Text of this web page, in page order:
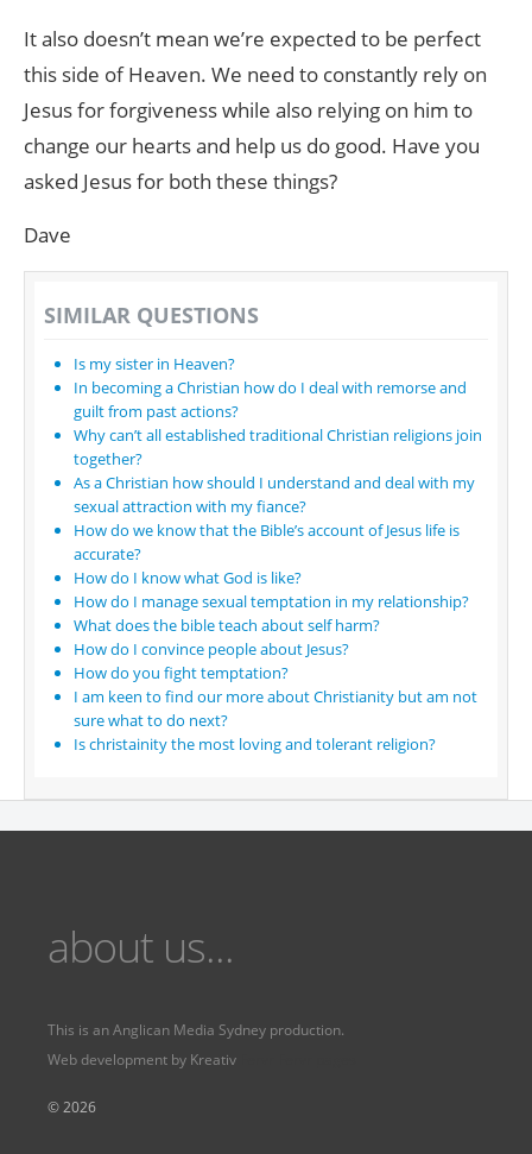
It also doesn’t mean we’re expected to be perfect
this side of Heaven. We need to constantly rely on
Jesus for forgiveness while also relying on him to
change our hearts and help us do good. Have you
asked Jesus for both these things?
Dave
SIMILAR QUESTIONS
Is my sister in Heaven?
In becoming a Christian how do I deal with remorse and
guilt from past actions?
Why can’t all established traditional Christian religions join
together?
As a Christian how should I understand and deal with my
sexual attraction with my fiance?
How do we know that the Bible’s account of Jesus life is
accurate?
How do I know what God is like?
How do I manage sexual temptation in my relationship?
What does the bible teach about self harm?
How do I convince people about Jesus?
How do you fight temptation?
I am keen to find our more about Christianity but am not
sure what to do next?
Is christainity the most loving and tolerant religion?
about us...
This is anAnglican Media Sydney production.
Web development by Kreativ
© 2026